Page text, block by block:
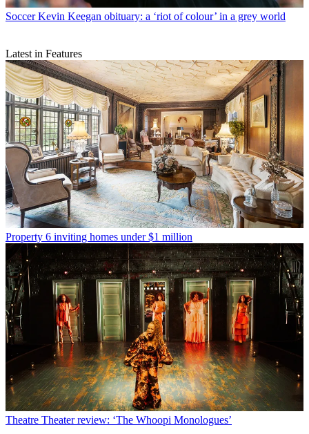
Soccer Kevin Keegan obituary: a ‘riot of colour’ in a grey world
Latest in Features
Property 6 inviting homes under $1 million
Theatre Theater review: ‘The Whoopi Monologues’